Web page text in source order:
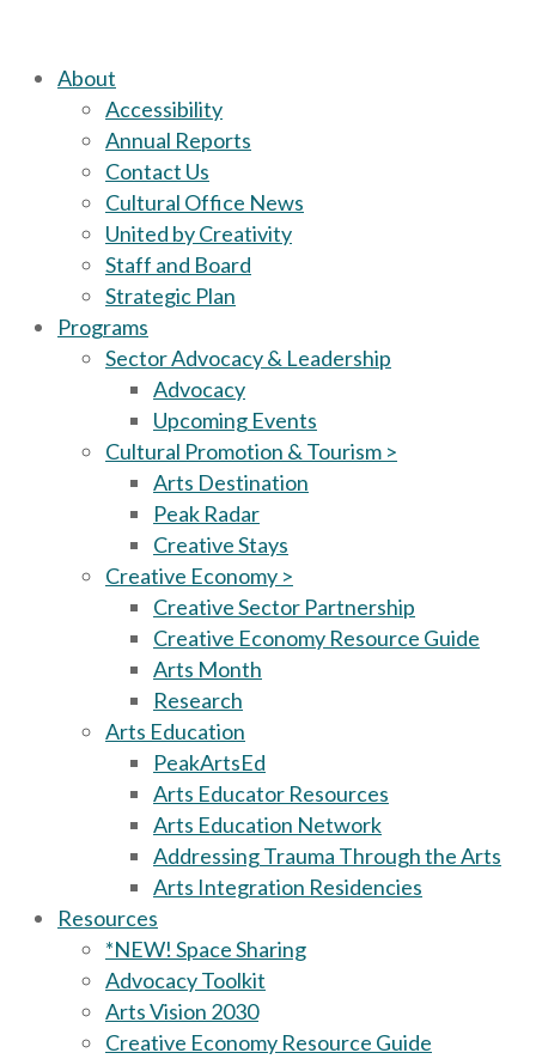
About
Accessibility
Annual Reports
Contact Us
Cultural Office News
United by Creativity
Staff and Board
Strategic Plan
Programs
Sector Advocacy & Leadership
Advocacy
Upcoming Events
Cultural Promotion & Tourism >
Arts Destination
Peak Radar
Creative Stays
Creative Economy >
Creative Sector Partnership
Creative Economy Resource Guide
Arts Month
Research
Arts Education
PeakArtsEd
Arts Educator Resources
Arts Education Network
Addressing Trauma Through the Arts
Arts Integration Residencies
Resources
*NEW! Space Sharing
Advocacy Toolkit
Arts Vision 2030
Creative Economy Resource Guide